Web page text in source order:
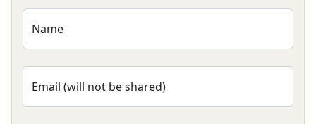
Name
Email (will not be shared)